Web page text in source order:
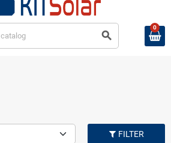
search
0
FILTER